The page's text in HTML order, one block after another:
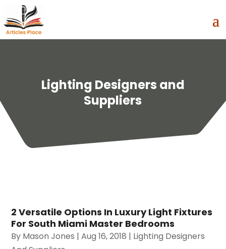
Lighting Designers and
Suppliers
2 Versatile Options In Luxury Light Fixtures
For South Miami Master Bedrooms
By Mason Jones |Aug 16, 2018 | Lighting Designers